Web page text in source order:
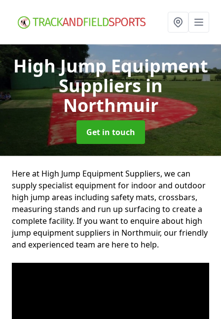
High Jump Equipment
Suppliersin
Northmuir
Get in touch
Here at High Jump Equipment Suppliers, we can
supply specialist equipment for indoor and outdoor
high jump areas including safety mats, crossbars,
measuring stands and run up surfacing to create a
complete facility. If you want to enquire about high
jump equipment suppliers in Northmuir, our friendly
and experienced team are here to help.